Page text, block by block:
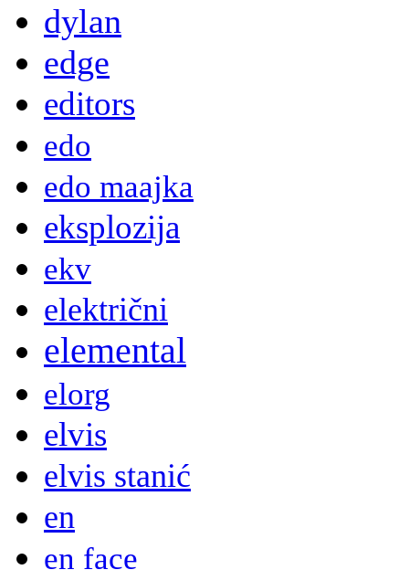
dylan
edge
editors
edo
edo maajka
eksplozija
ekv
električni
elemental
elorg
elvis
elvis stanić
en
en face